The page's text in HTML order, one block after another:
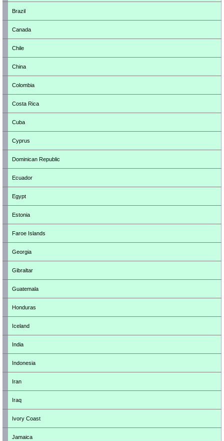
Brazil
Canada
Chile
China
Colombia
Costa Rica
Cuba
Cyprus
Dominican Republic
Ecuador
Egypt
Estonia
Faroe Islands
Georgia
Gibraltar
Guatemala
Honduras
Iceland
India
Indonesia
Iran
Iraq
Ivory Coast
Jamaica